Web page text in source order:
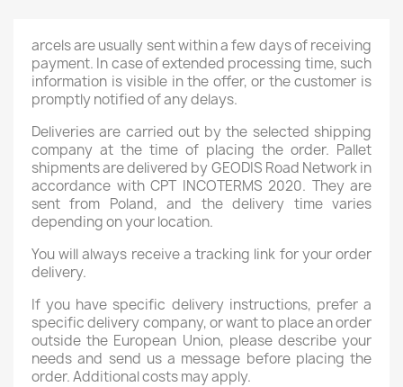
arcels are usually sent within a few days of receiving
payment. In case of extended processing time, such
information is visible in the offer, or the customer is
promptly notified of any delays.
Deliveries are carried out by the selected shipping
company at the time of placing the order. Pallet
shipments are delivered by GEODIS Road Network in
accordance with CPT INCOTERMS 2020. They are
sent from Poland, and the delivery time varies
depending on your location.
You will always receive a tracking link for your order
delivery.
If you have specific delivery instructions, prefer a
specific delivery company, or want to place an order
outside the European Union, please describe your
needs and send us a message before placing the
order. Additional costs may apply.